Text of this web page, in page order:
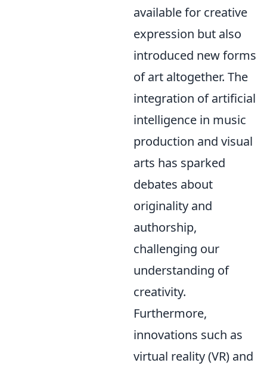
available for creative
expression but also
introduced new forms
of art altogether. The
integration of artificial
intelligence in music
production and visual
arts has sparked
debates about
originality and
authorship,
challenging our
understanding of
creativity.
Furthermore,
innovations such as
virtual reality (VR) and